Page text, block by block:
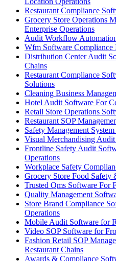
Restaurant Compliance
Grocery Store Operations
Enterprise Operations
Audit Workflow
Wfm Software Compliance
Distribution Center Audit
Chains
Restaurant Compliance
Solutions
Cleaning Business
Hotel Audit Software For
Retail Store Operations
Restaurant SOP
Safety Management
Visual Merchandising
Frontline Safety Audit
Operations
Workplace Safety
Grocery Store Food Safety
Trusted Qms Software For
Quality Management
Store Brand Compliance
Operations
Mobile Audit Software for
Video SOP Software for
Fashion Retail SOP
Restaurant Chains
Awards & Compliance